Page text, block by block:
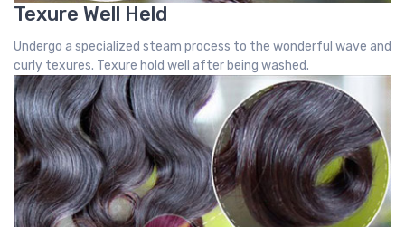
Texure Well Held
Undergo a specialized steam process to the wonderful wave and
curly texures. Texure hold well after being washed.